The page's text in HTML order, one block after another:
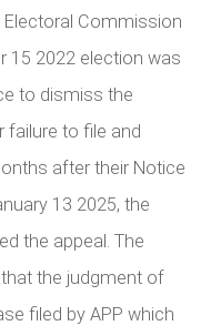
Commission
15 2022 election was
to dismiss the
failure to file and
after their Notice
13 2025, the
the appeal. The
the judgment of
filed by APP which